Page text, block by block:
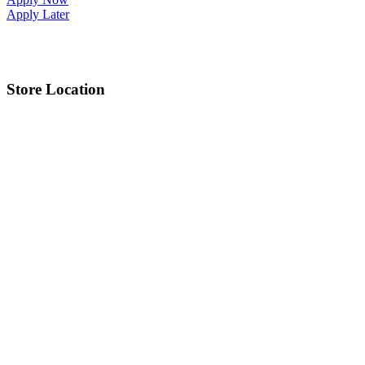
Apply Later
Store Location